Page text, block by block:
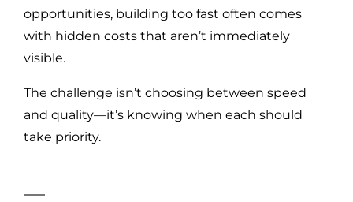
opportunities, building too fast often comes
with hidden costs that aren’t immediately
visible.
The challenge isn’t choosing between speed
and quality—it’s knowing when each should
take priority.